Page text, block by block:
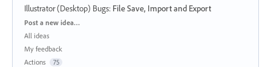
Illustrator (Desktop) Bugs: File Save, Import and Export
Categories
Post a new idea…
All ideas
My feedback
Actions
75